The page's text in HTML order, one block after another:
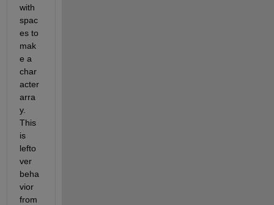
with
spac
es to
mak
e a
char
acter
arra
y.
This
is
lefto
ver
beha
vior
from